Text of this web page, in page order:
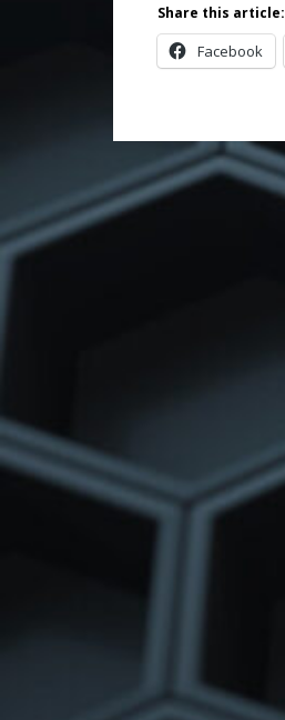
Share this article:
Facebook